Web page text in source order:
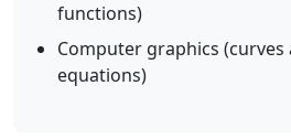
functions)
Computer graphics
equations)